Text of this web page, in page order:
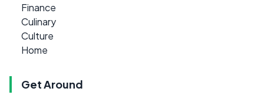
Finance
Culinary
Culture
Home
Get Around